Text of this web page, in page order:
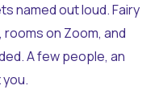
named out loud. Fairy
on Zoom, and
A few people, an